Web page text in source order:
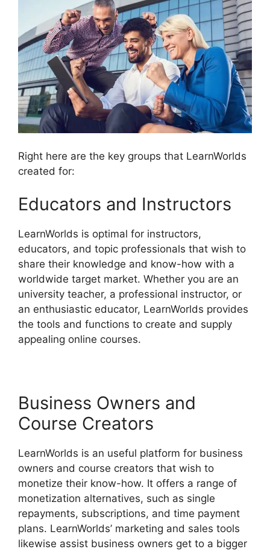
Right here are the key groups that LearnWorlds
created for:
Educators and Instructors
LearnWorlds is optimal for instructors,
educators, and topic professionals that wish to
share their knowledge and know-how with a
worldwide target market. Whether you are an
university teacher, a professional instructor, or
an enthusiastic educator, LearnWorlds provides
the tools and functions to create and supply
appealing online courses.
Business Owners and
Course Creators
LearnWorlds is an useful platform for business
owners and course creators that wish to
monetize their know-how. It offers a range of
monetization alternatives, such as single
repayments, subscriptions, and time payment
plans. LearnWorlds’ marketing and sales tools
likewise assist business owners get to a bigger